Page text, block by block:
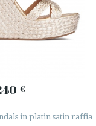
€
in platin satin raffia